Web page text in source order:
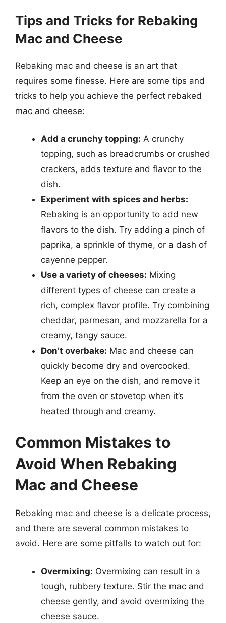
Tips and Tricks for Rebaking
Mac and Cheese
Rebaking mac and cheese is an art that
requires some finesse. Here are some tips and
tricks to help you achieve the perfect rebaked
mac and cheese:
Add a crunchy topping: A crunchy
topping, such as breadcrumbs or crushed
crackers, adds texture and flavor to the
dish.
Experiment with spices and herbs:
Rebaking is an opportunity to add new
flavors to the dish. Try adding a pinch of
paprika, a sprinkle of thyme, or a dash of
cayenne pepper.
Use a variety of cheeses: Mixing
different types of cheese can create a
rich, complex flavor profile. Try combining
cheddar, parmesan, and mozzarella for a
creamy, tangy sauce.
Don’t overbake: Mac and cheese can
quickly become dry and overcooked.
Keep an eye on the dish, and remove it
from the oven or stovetop when it’s
heated through and creamy.
Common Mistakes to
Avoid When Rebaking
Mac and Cheese
Rebaking mac and cheese is a delicate process,
and there are several common mistakes to
avoid. Here are some pitfalls to watch out for:
Overmixing: Overmixing can result in a
tough, rubbery texture. Stir the mac and
cheese gently, and avoid overmixing the
cheese sauce.